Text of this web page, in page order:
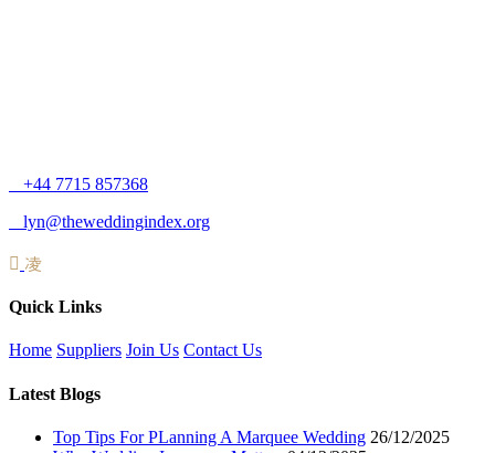
+44 7715 857368
lyn@theweddingindex.org
Quick Links
Home Suppliers Join Us Contact Us
Latest Blogs
Top Tips For PLanning A Marquee Wedding 26/12/2025